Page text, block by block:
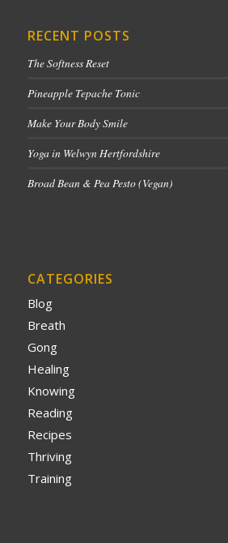
RECENT POSTS
The Softness Reset
Pineapple Tepache Tonic
Make Your Body Smile
Yoga in Welwyn Hertfordshire
Broad Bean & Pea Pesto (Vegan)
CATEGORIES
Blog
Breath
Gong
Healing
Knowing
Reading
Recipes
Thriving
Training